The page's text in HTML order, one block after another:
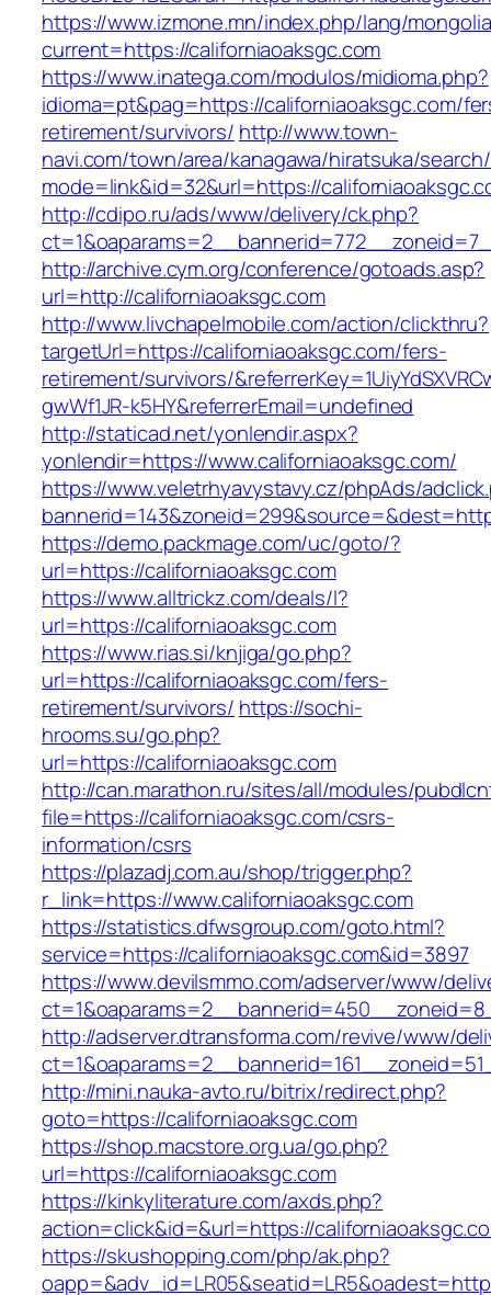
https://www.izmone.mn/index.php/lang/
current=https://californiaoaksgc.com
https://www.inatega.com/modulos/midioma.php?
idioma=pt&pag=https://californiaoaksgc.com/
retirement/survivors/ http://www.town-
navi.com/town/area/kanagawa/hiratsuka/
mode=link&id=32&url=https://
http://cdipo.ru/ads/www/delivery/ck.php?
http://archive.cym.org/conference/gotoads.asp?
url=http://californiaoaksgc.com
http://www.livchapelmobile.com/action/clickthru?
targetUrl=https://californiaoaksgc.com/fers-
retirement/survivors/
gwWf1JR-k5HY&referrerEmail=undefined
http://staticad.net/yonlendir.aspx?
yonlendir=https://www.californiaoaksgc.com/
https://www.veletrhyavystavy.cz/phpAds/
https://demo.packmage.com/uc/goto/?
url=https://californiaoaksgc.com
https://www.alltrickz.com/deals/l?
url=https://californiaoaksgc.com
https://www.rias.si/knjiga/go.php?
url=https://californiaoaksgc.com/fers-
retirement/survivors/ https://sochi-
hrooms.su/go.php?
url=https://californiaoaksgc.com
http://can.marathon.ru/sites/all/modules/
file=https://californiaoaksgc.com/csrs-
information/csrs
https://plazadj.com.au/shop/trigger.php?
r_link=https://www.californiaoaksgc.com
https://statistics.dfwsgroup.com/goto.html?
service=https://californiaoaksgc.com&id=3897
https://www.devilsmmo.com/adserver/www/
http://adserver.dtransforma.com/revive/www/
http://mini.nauka-avto.ru/bitrix/redirect.php?
goto=https://californiaoaksgc.com
https://shop.macstore.org.ua/go.php?
url=https://californiaoaksgc.com
https://kinkyliterature.com/axds.php?
action=click&id=&url=https://
https://skushopping.com/php/ak.php?